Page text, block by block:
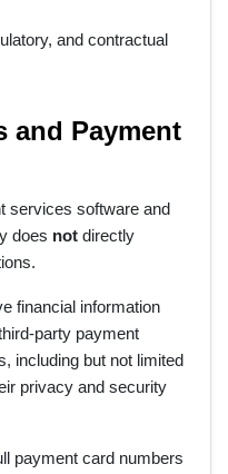
and contractual
and Payment
services software and
does not directly
financial information
party payment
including but not limited
privacy and security
payment card numbers